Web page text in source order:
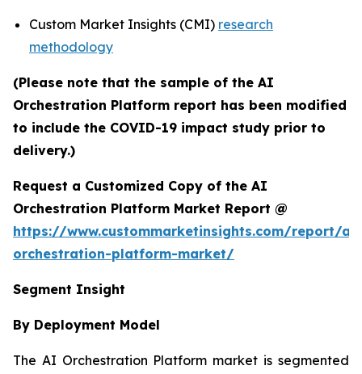
Custom Market Insights (CMI) research
methodology
(Please note that the sample of the AI
Orchestration Platform report has been modified
to include the COVID-19 impact study prior to
delivery.)
Request a Customized Copy of the AI
Orchestration Platform Market Report @
https://www.custommarketinsights.com/report/ai-
orchestration-platform-market/
Segment Insight
By Deployment Model
The AI Orchestration Platform market is segmented